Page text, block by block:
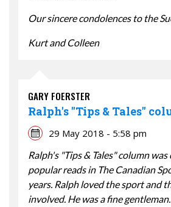
Our sincere condolences to the
Kurt and Colleen
GARY FOERSTER
Ralph's "Tips & Tales"
29 May 2018 - 5:58 pm
Ralph's "Tips & Tales" column
popular reads in The Canadian
years. Ralph loved the sport and
involved. He was a fine